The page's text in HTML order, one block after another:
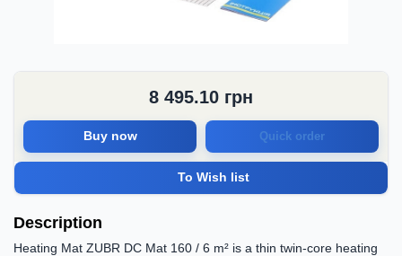
8 495.10 грн
Buy now Quick order
To Wish list
Description
Heating Mat ZUBR DC Mat 160 / 6 m² is a thin twin-core heating